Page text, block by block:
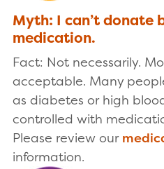
Myth: I can’t donate
medication.
Fact: Not necessarily.
acceptable. Many
as diabetes or high
controlled with
Please review our
information.